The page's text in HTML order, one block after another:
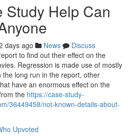
Study Help Can
days ago News
Discuss
to find out their effect on the
Regression is made use of mostly
the long run in the report, other
have an enormous effect on the
the https://case-study-
36449458/not-known-details-about-
Upvoted